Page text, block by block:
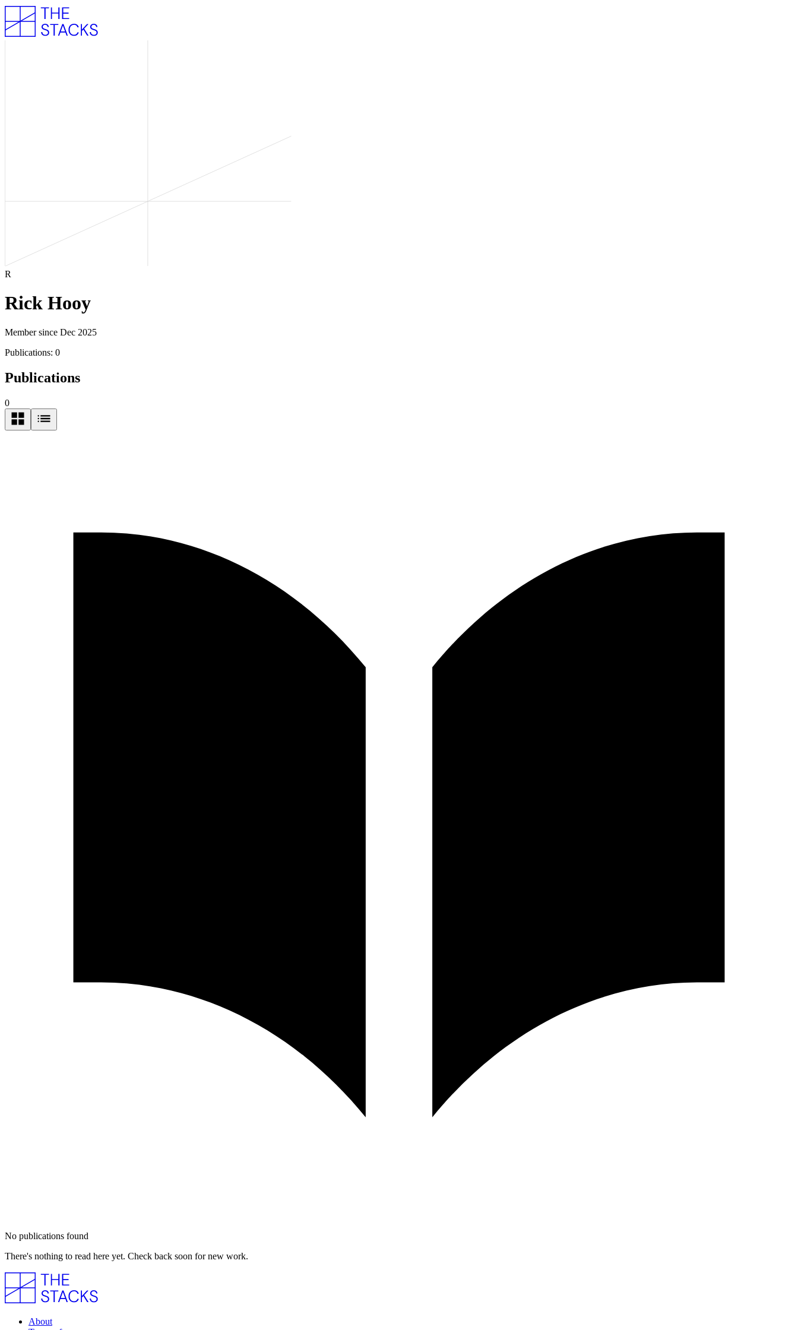
R
Rick Hooy
Member since Dec 2025
Publications: 0
Publications
0
No publications found
There's nothing to read here yet. Check back soon for new work.
About